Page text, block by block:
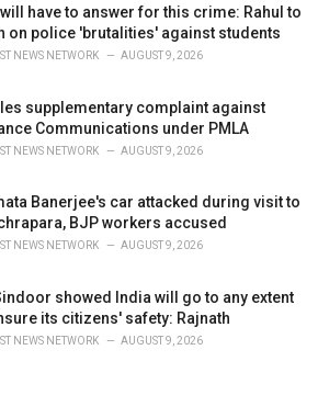
have to answer for this crime: Rahul to
on police 'brutalities' against students
NEWS NETWORK AUGUST 9, 2026
supplementary complaint against
Communications under PMLA
NEWS NETWORK AUGUST 9, 2026
Banerjee's car attacked during visit to
BJP workers accused
NEWS NETWORK AUGUST 9, 2026
showed India will go to any extent
its citizens' safety: Rajnath
NEWS NETWORK AUGUST 9, 2026